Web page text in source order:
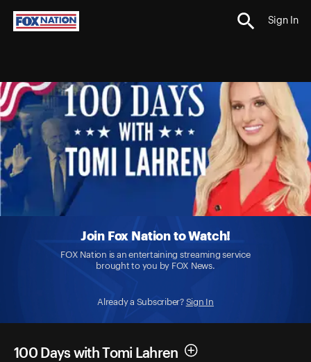
Sign In
Join Fox Nation to Watch!
FOX Nation is an entertaining streaming service
brought to you by FOX News.
Already a Subscriber? Sign In
100 Days with Tomi Lahren